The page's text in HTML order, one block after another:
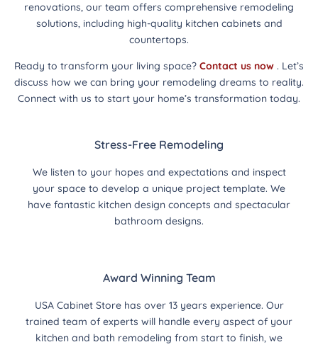
renovations, our team offers comprehensive remodeling
solutions, including high-quality kitchen cabinets and
countertops.
Ready to transform your living space? Contact us now . Let’s
discuss how we can bring your remodeling dreams to reality.
Connect with us to start your home’s transformation today.
Stress-Free Remodeling
We listen to your hopes and expectations and inspect
your space to develop a unique project template. We
have fantastic kitchen design concepts and spectacular
bathroom designs.
Award Winning Team
USA Cabinet Store has over 13 years experience. Our
trained team of experts will handle every aspect of your
kitchen and bath remodeling from start to finish, we